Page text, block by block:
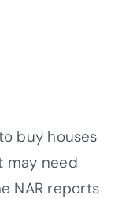
buy houses
may need
NAR reports